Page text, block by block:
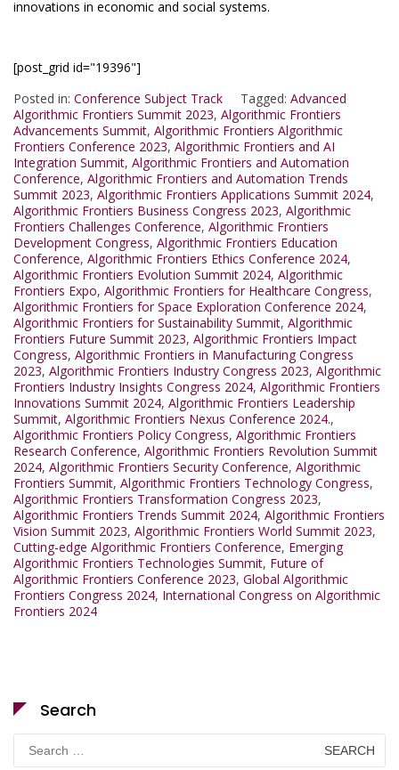
innovations in economic and social systems.
[post_grid id="19396"]
Posted in: Conference Subject Track Tagged: Advanced
Algorithmic Frontiers Summit 2023, Algorithmic Frontiers
Advancements Summit, Algorithmic Frontiers Algorithmic
Frontiers Conference 2023, Algorithmic Frontiers and AI
Integration Summit, Algorithmic Frontiers and Automation
Conference, Algorithmic Frontiers and Automation Trends
Summit 2023, Algorithmic Frontiers Applications Summit 2024,
Algorithmic Frontiers Business Congress 2023, Algorithmic
Frontiers Challenges Conference, Algorithmic Frontiers
Development Congress, Algorithmic Frontiers Education
Conference, Algorithmic Frontiers Ethics Conference 2024,
Algorithmic Frontiers Evolution Summit 2024, Algorithmic
Frontiers Expo, Algorithmic Frontiers for Healthcare Congress,
Algorithmic Frontiers for Space Exploration Conference 2024,
Algorithmic Frontiers for Sustainability Summit, Algorithmic
Frontiers Future Summit 2023, Algorithmic Frontiers Impact
Congress, Algorithmic Frontiers in Manufacturing Congress
2023, Algorithmic Frontiers Industry Congress 2023, Algorithmic
Frontiers Industry Insights Congress 2024, Algorithmic Frontiers
Innovations Summit 2024, Algorithmic Frontiers Leadership
Summit, Algorithmic Frontiers Nexus Conference 2024.,
Algorithmic Frontiers Policy Congress, Algorithmic Frontiers
Research Conference, Algorithmic Frontiers Revolution Summit
2024, Algorithmic Frontiers Security Conference, Algorithmic
Frontiers Summit, Algorithmic Frontiers Technology Congress,
Algorithmic Frontiers Transformation Congress 2023,
Algorithmic Frontiers Trends Summit 2024, Algorithmic Frontiers
Vision Summit 2023, Algorithmic Frontiers World Summit 2023,
Cutting-edge Algorithmic Frontiers Conference, Emerging
Algorithmic Frontiers Technologies Summit, Future of
Algorithmic Frontiers Conference 2023, Global Algorithmic
Frontiers Congress 2024, International Congress on Algorithmic
Frontiers 2024
Search
Search
for: